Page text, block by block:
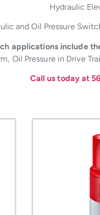
Hydraulic
and Oil Pressure
applications include
Oil Pressure in Drive
Call us today at